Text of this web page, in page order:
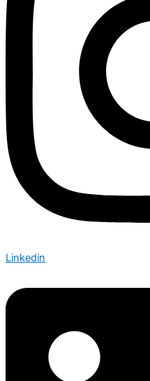
Linkedin